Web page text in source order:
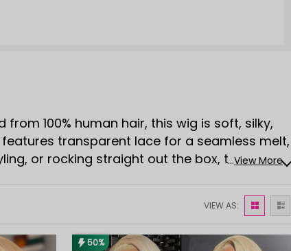
100% human hair, this wig is soft, silky,
transparent lace for a seamless melt,
or rocking straight out the box, the human
...View More
VIEW AS:
50%